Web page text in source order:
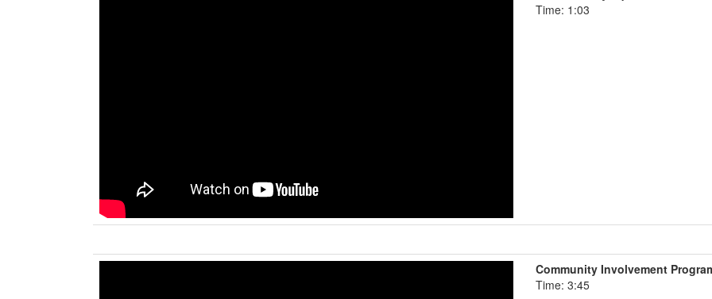
Time: 1:03
Community Involvement
Time: 3:45